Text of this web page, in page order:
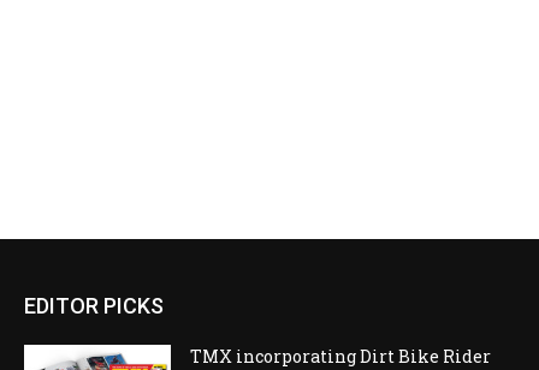
EDITOR PICKS
TMX incorporating Dirt Bike Rider